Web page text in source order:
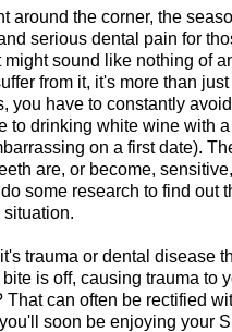
around the corner, the
serious dental pain for
might sound like nothing of
from it, it's more than
you have to constantly
to drinking white wine with
on a first date).
are, or become,
some research to find out
trauma or dental disease
is off, causing trauma to
That can often be rectified
soon be enjoying your